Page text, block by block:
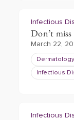
Infectious
Don’t miss
March 22,
Dermatology
Infectious
Infectious